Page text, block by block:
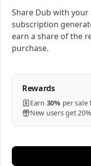
Share Dub with
subscription
earn a share of the
purchase.
Rewards
Earn 30% persale
New users get